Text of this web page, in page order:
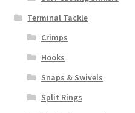
Terminal Tackle
Crimps
Hooks
Snaps & Swivels
Split Rings